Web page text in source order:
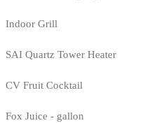
Indoor Grill
SAI Quartz Tower Heater
CV Fruit Cocktail
Fox Juice - gallon